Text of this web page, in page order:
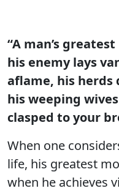
“A man’s
his enemy lays
aflame, his herds
his weeping
clasped to your
When one
life, his greatest
when he achieves